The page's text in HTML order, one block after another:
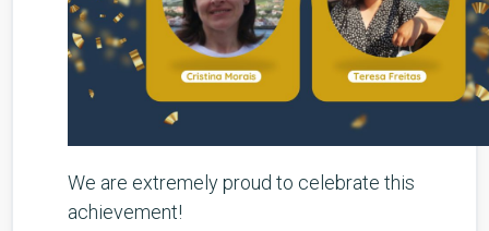
We are extremely proud to celebrate this
achievement!